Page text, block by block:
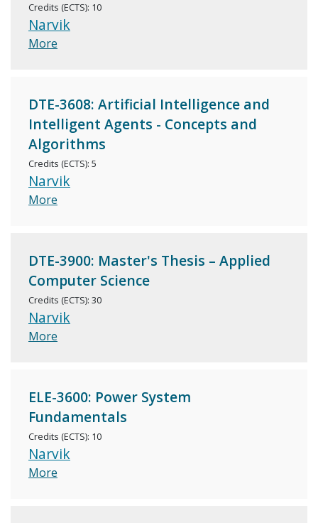
Credits (ECTS): 10
Narvik
More
DTE-3608: Artificial Intelligence and
Intelligent Agents - Concepts and
Algorithms
Credits (ECTS): 5
Narvik
More
DTE-3900: Master's Thesis – Applied
Computer Science
Credits (ECTS): 30
Narvik
More
ELE-3600: Power System
Fundamentals
Credits (ECTS): 10
Narvik
More